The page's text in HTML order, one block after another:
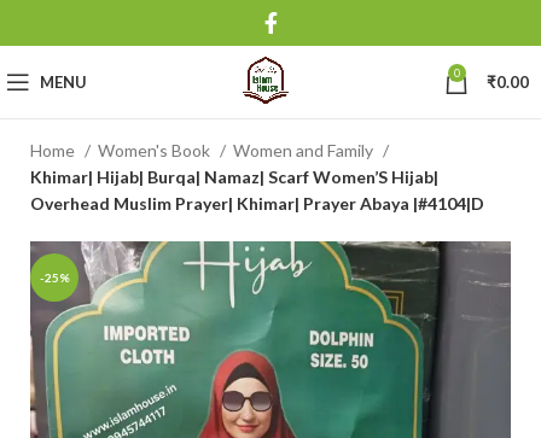
MENU 0 ₹0.00
Home Women's Book
Women and Family
Khimar| Hijab| Burqa| Namaz| Scarf Women’S Hijab|
Overhead Muslim Prayer| Khimar| Prayer Abaya |#4104|D
-25%